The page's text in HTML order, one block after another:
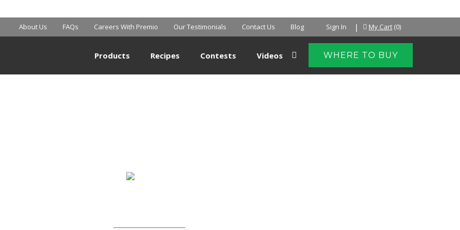
Sign In | My Cart (0)
About Us FAQs Careers With Premio Our Testimonials Contact Us Blog
WHERE TO BUY
Products Recipes Contests Videos
SUPERCENTER